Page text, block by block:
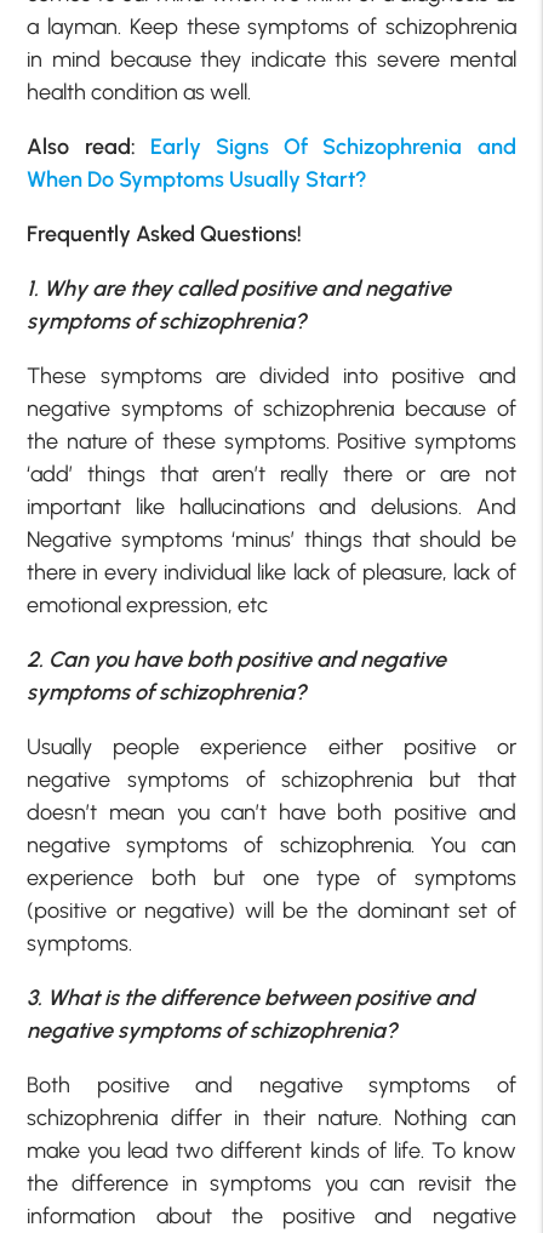
a layman. Keep these symptoms of schizophrenia
in mind because they indicate this severe mental
health condition as well.
Also read: Early Signs Of Schizophrenia and
When Do Symptoms Usually Start?
Frequently Asked Questions!
1. Why are they called positive and negative
symptoms of schizophrenia?
These symptoms are divided into positive and
negative symptoms of schizophrenia because of
the nature of these symptoms. Positive symptoms
‘add’ things that aren’t really there or are not
important like hallucinations and delusions. And
Negative symptoms ‘minus’ things that should be
there in every individual like lack of pleasure, lack of
emotional expression, etc
2. Can you have both positive and negative
symptoms of schizophrenia?
Usually people experience either positive or
negative symptoms of schizophrenia but that
doesn’t mean you can’t have both positive and
negative symptoms of schizophrenia. You can
experience both but one type of symptoms
(positive or negative) will be the dominant set of
symptoms.
3. What is the difference between positive and
negative symptoms of schizophrenia?
Both positive and negative symptoms of
schizophrenia differ in their nature. Nothing can
make you lead two different kinds of life. To know
the difference in symptoms you can revisit the
information about the positive and negative